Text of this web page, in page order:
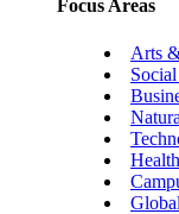
Focus Areas
Arts
Global